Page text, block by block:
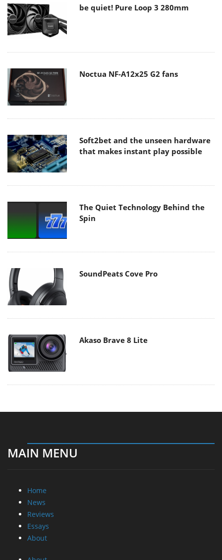
be quiet! Pure Loop 3 280mm
Noctua NF-A12x25 G2 fans
Soft2bet and the unseen hardware
that makes instant play possible
The Quiet Technology Behind the
Spin
SoundPeats Cove Pro
Akaso Brave 8 Lite
MAIN MENU
Home
News
Reviews
Essays
About